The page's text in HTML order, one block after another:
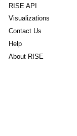
RISE API
Visualizations
Contact Us
Help
About RISE